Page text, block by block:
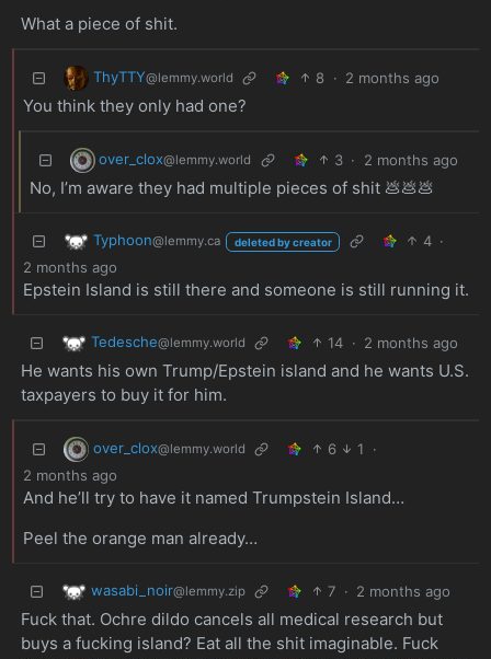
What a piece of shit.
ThyTTY@lemmy.world 8 · 2 months ago
You think they only had one?
over_clox@lemmy.world 3 · 2 months ago
No, I’m aware they had multiple pieces of shit 💩💩💩
Typhoon@lemmy.ca deleted by creator 4 ·
2 months ago
Epstein Island is still there and someone is still running it.
Tedesche@lemmy.world 14 · 2 months ago
He wants his own Trump/Epstein island and he wants U.S.
taxpayers to buy it for him.
over_clox@lemmy.world 6 1
·
2 months ago
And he’ll try to have it named Trumpstein Island…
Peel the orange man already…
wasabi_noir@lemmy.zip 7 · 2 months ago
Fuck that. Ochre dildo cancels all medical research but
buys a fucking island? Eat all the shit imaginable. Fuck